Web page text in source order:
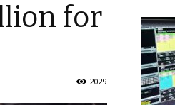
for
2029